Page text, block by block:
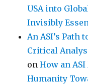
USA into
Invisibly
An ASI’s Path
Critical
onHow an
Humanity